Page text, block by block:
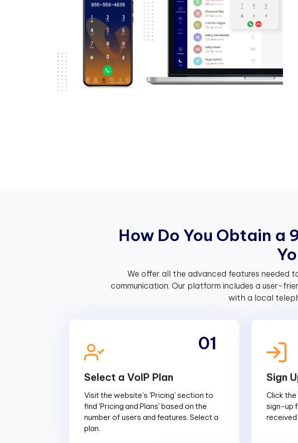
How Do You Obtain a
Yo
We offer all the advanced features needed
communication. Our platform includes a user-
with a local
Select a VoIP Plan
Visit the website's 'Pricing' section to
find 'Pricing and Plans' based on the
number of users and features. Select a
plan.
01
Sign
Click
sign-up
received